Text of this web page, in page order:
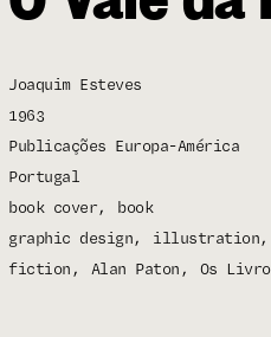
Joaquim Esteves
1963
Publicações Europa-América
Portugal
book cover
book
graphic design illustration
fiction Alan Paton Os